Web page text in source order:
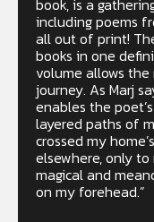
book, is a
including poems
all out of print!
books in one
volume allows
journey. As Marj
enables the
layered paths of
crossed my
elsewhere, only
magical and
on my forehead.”